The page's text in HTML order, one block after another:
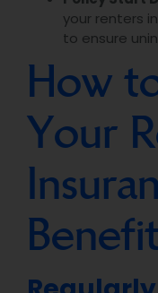
your renters
to ensure
How
Your